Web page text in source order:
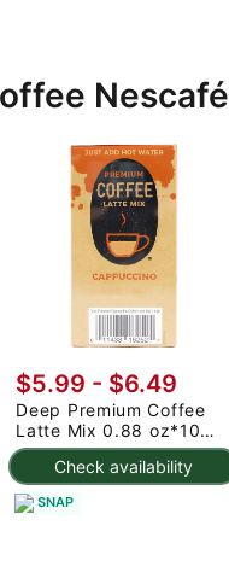
Nescafé
Check availability
$5.99 - $6.49
Deep Premium Coffee
Latte Mix 0.88 oz*10
pack
SNAP